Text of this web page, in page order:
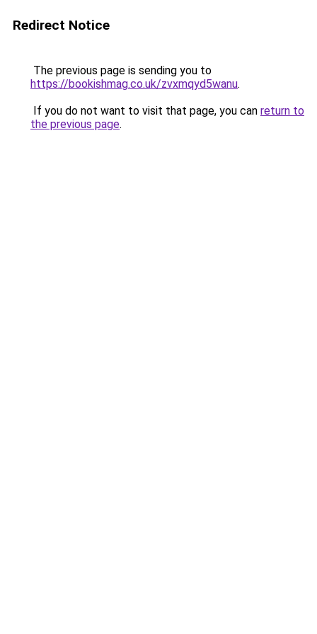
Redirect Notice
The previous page is sending you to
https://bookishmag.co.uk/zvxmqyd5wanu.
If you do not want to visit that page, you can return to
the previous page.